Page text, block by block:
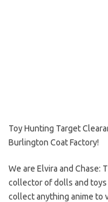
Toy Hunting Target
Burlington Coat Factory!
We are Elvira and Chase:
collector of dolls and toys
collect anything anime to